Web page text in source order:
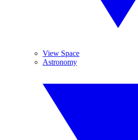
View Space
Astronomy